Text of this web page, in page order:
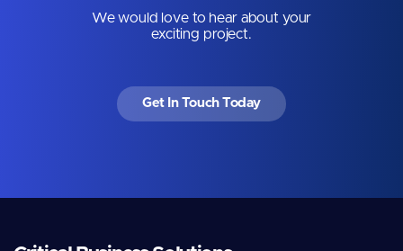
We would love to hear about your
exciting project.
Get In Touch Today